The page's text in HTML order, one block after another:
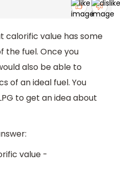
calorific value has some
the fuel. Once you
also be able to
of an ideal fuel. You
to get an idea about
value -